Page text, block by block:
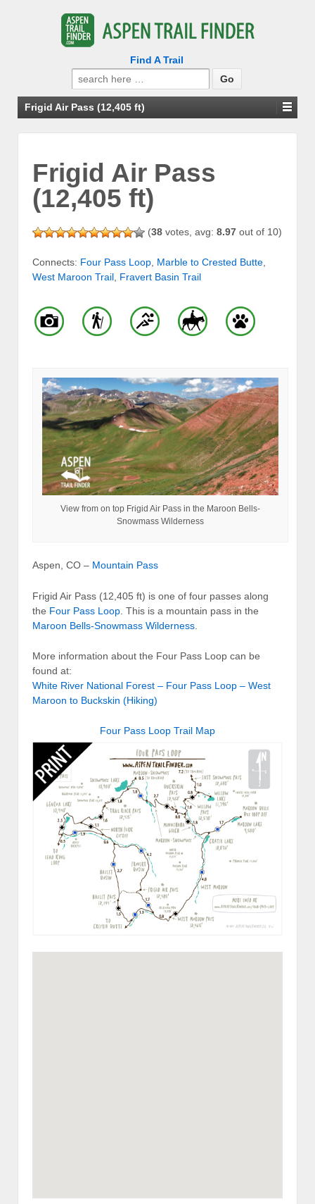
Find A Trail
Search
for:
Frigid Air Pass (12,405 ft)
Frigid Air Pass
(12,405 ft)
(38 votes, avg: 8.97 out of 10)
Connects: Four Pass Loop Marble to Crested Butte
West Maroon Trail Fravert Basin Trail
View from on top Frigid Air Pass in the Maroon Bells-
Snowmass Wilderness
Aspen, CO – Mountain Pass
Frigid Air Pass (12,405 ft) is one of four passes along
the Four Pass Loop . This is a mountain pass in the
Maroon Bells-Snowmass Wilderness
More information about the Four Pass Loop can be
found at:
White River National Forest – Four Pass Loop – West
Maroon to Buckskin (Hiking)
Four Pass Loop Trail Map